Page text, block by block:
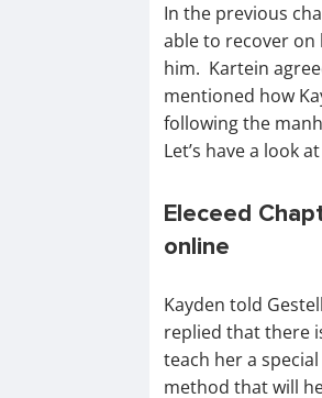
In the previous
able to recover on
him. Kartein
mentioned how
following the
Let’s have a look
Eleceed
online
Kayden told
replied that there
teach her a
method that will